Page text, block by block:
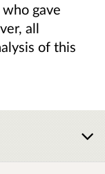
gave
all
of this